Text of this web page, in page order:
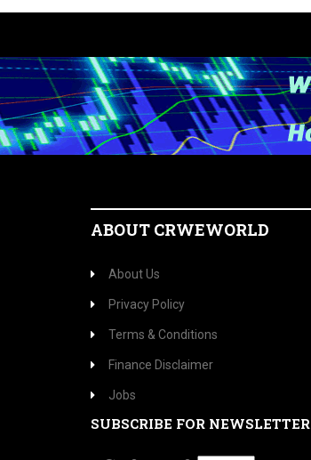
ABOUT CRWEWORLD
About Us
Privacy Policy
Terms & Conditions
Finance Disclaimer
Jobs
SUBSCRIBE FOR NEWSLETTER